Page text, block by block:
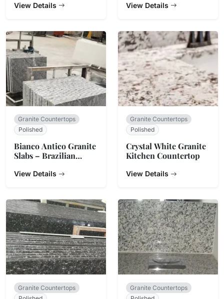
View Details View Details
Granite Countertops
Polished
Bianco Antico Granite
Slabs – Brazilian
View Details
Granite Countertops
Polished
Crystal White Granite
Kitchen Countertop
View Details
Granite Countertops
Granite Countertops